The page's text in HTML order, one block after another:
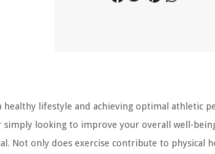
healthy lifestyle and achieving optimal athletic
simply looking to improve your overall well-
Not only does exercise contribute to physical